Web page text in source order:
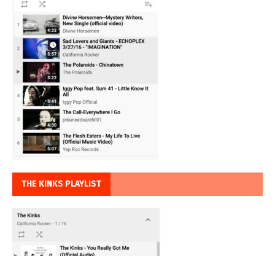
THE KINKS PLAYLIST